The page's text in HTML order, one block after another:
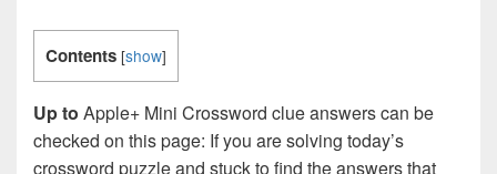
Contents [show]
Up to Apple+ Mini Crossword clue answers can be
checked on this page: If you are solving today’s
crossword puzzle and stuck to find the answers that